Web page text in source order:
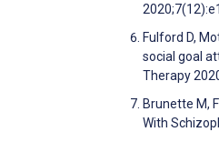
Fulford D,
social goal
Therapy
Brunette M,
With